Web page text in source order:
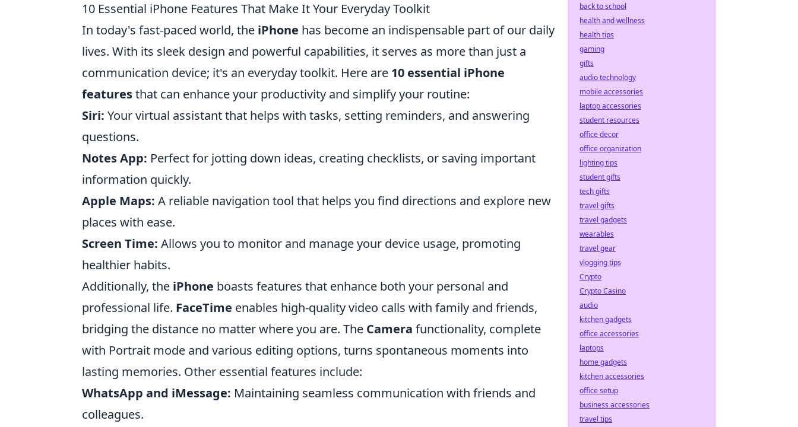
10 Essential iPhone Features That Make It Your Everyday Toolkit
In today's fast-paced world, the iPhone has become an indispensable part of our daily
lives. With its sleek design and powerful capabilities, it serves as more than just a
communication device; it's an everyday toolkit. Here are 10 essential iPhone
featuresthat can enhance your productivity and simplify your routine:
Siri: Your virtual assistant that helps with tasks, setting reminders, and answering
questions.
Notes App: Perfect for jotting down ideas, creating checklists, or saving important
information quickly.
Apple Maps: A reliable navigation tool that helps you find directions and explore new
places with ease.
Screen Time: Allows you to monitor and manage your device usage, promoting
healthier habits.
Additionally, the iPhone boasts features that enhance both your personal and
professional life. FaceTime enables high-quality video calls with family and friends,
bridging the distance no matter where you are. The Camera functionality, complete
with Portrait mode and various editing options, turns spontaneous moments into
lasting memories. Other essential features include:
WhatsApp and iMessage: Maintaining seamless communication with friends and
colleagues.
back to school
health and wellness
health tips
gaming
gifts
audio technology
mobile accessories
laptop accessories
student resources
office decor
office organization
lighting tips
student gifts
tech gifts
travel gifts
travel gadgets
wearables
travel gear
vlogging tips
Crypto
Crypto Casino
audio
kitchen gadgets
office accessories
laptops
home gadgets
kitchen accessories
office setup
business accessories
travel tips